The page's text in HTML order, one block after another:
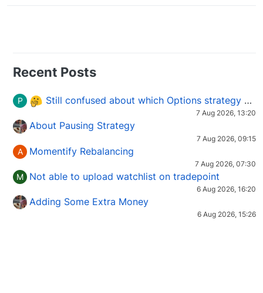
Recent Posts
P Still confused about which Options strategy to use in different market conditions?
7 Aug 2026, 13:20
About Pausing Strategy
7 Aug 2026, 09:15
A Momentify Rebalancing
7 Aug 2026, 07:30
M Not able to upload watchlist on tradepoint
6 Aug 2026, 16:20
Adding Some Extra Money
6 Aug 2026, 15:26